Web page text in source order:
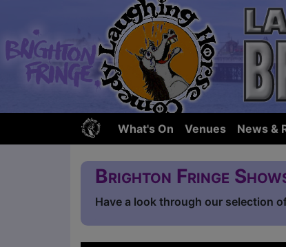
What's On Venues News &
Brighton Fringe
Have a look through our selection